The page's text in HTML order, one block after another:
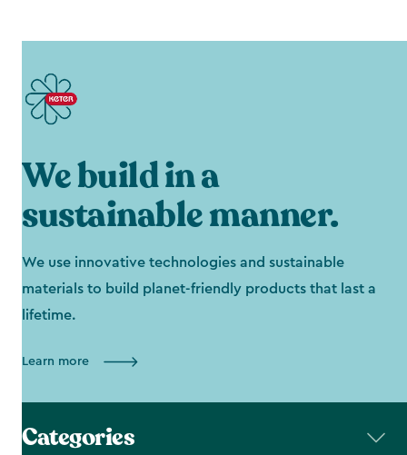
We build in a
sustainable manner.
We use innovative technologies and sustainable
materials to build planet-friendly products that last a
lifetime.
Learn more
Categories